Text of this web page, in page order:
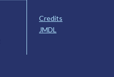
Credits
JMDL